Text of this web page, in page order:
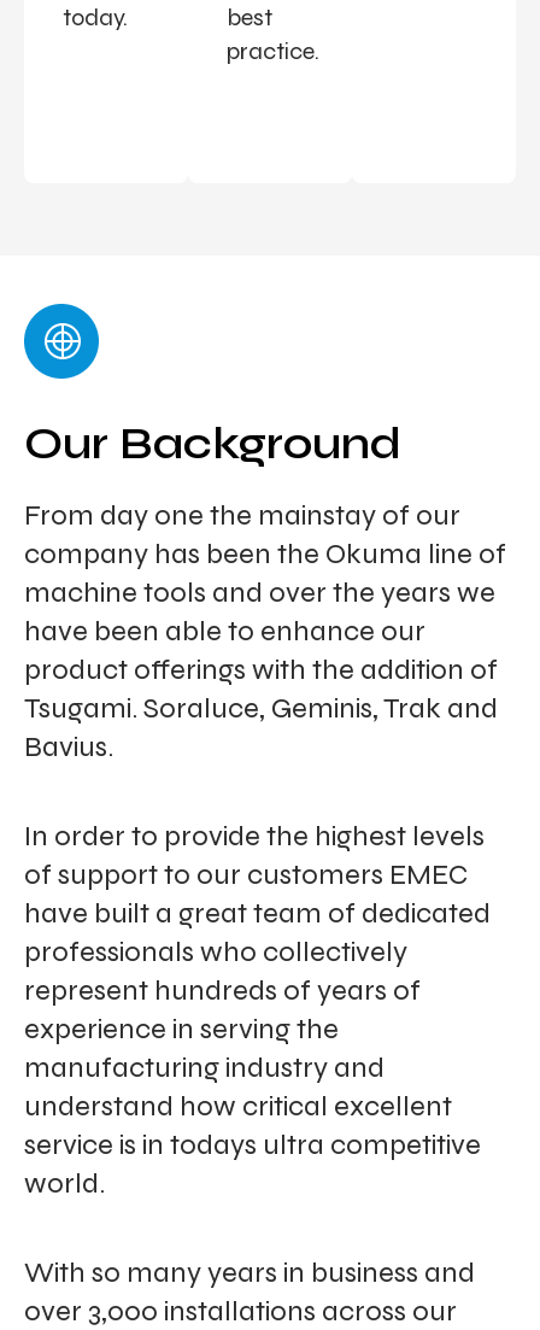
today.
best
practice.
Our Background
From day one the mainstay of our
company has been the Okuma line of
machine tools and over the years we
have been able to enhance our
product offerings with the addition of
Tsugami. Soraluce, Geminis, Trak and
Bavius.
In order to provide the highest levels
of support to our customers EMEC
have built a great team of dedicated
professionals who collectively
represent hundreds of years of
experience in serving the
manufacturing industry and
understand how critical excellent
service is in todays ultra competitive
world.
With so many years in business and
over 3,000 installations across our